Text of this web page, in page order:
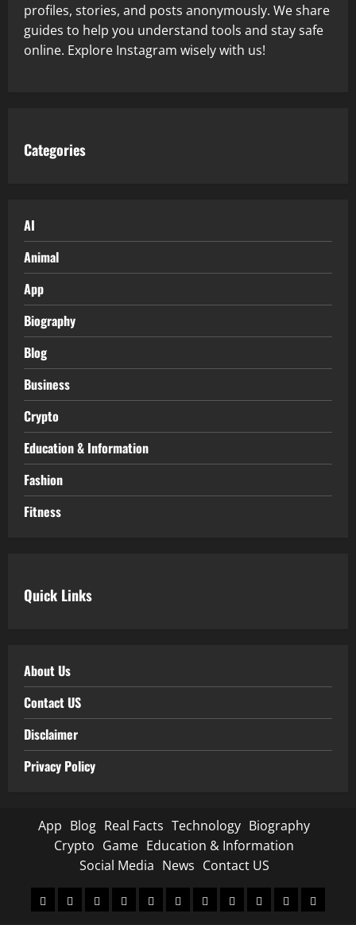
profiles, stories, and posts anonymously. We share
guides to help you understand tools and stay safe
online. Explore Instagram wisely with us!
Categories
AI
Animal
App
Biography
Blog
Business
Crypto
Education & Information
Fashion
Fitness
Quick Links
About Us
Contact US
Disclaimer
Privacy Policy
App Blog Real Facts Technology Biography
Crypto Game Education & Information
Social Media News Contact US
App Blog Real
Technology
Biography
CryptoGameEducation
SocialNewsContact